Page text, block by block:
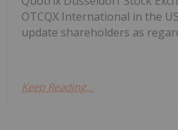
OTCQX International in the
update shareholders as
Keep Reading...